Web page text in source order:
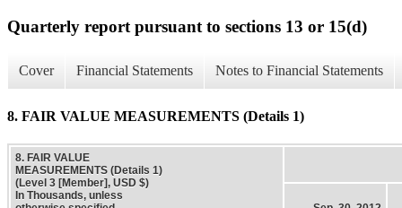
Quarterly report pursuant to sections 13 or 15(d)
Cover Financial Statements Notes to Financial Statements
8. FAIR VALUE MEASUREMENTS (Details 1)
8. FAIR VALUE
MEASUREMENTS (Details 1)
(Level 3 [Member], USD $)
In Thousands, unless